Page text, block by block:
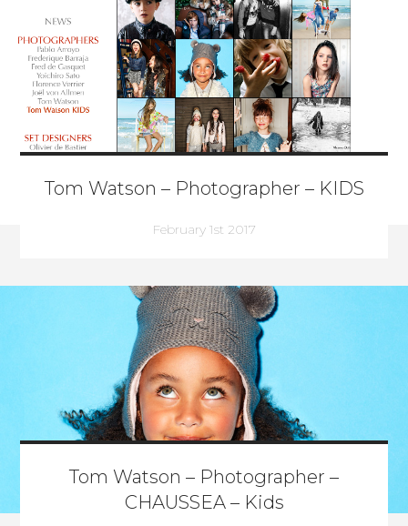
Tom Watson – Photographer – KIDS
February 1st 2017
Tom Watson – Photographer –
CHAUSSEA – Kids